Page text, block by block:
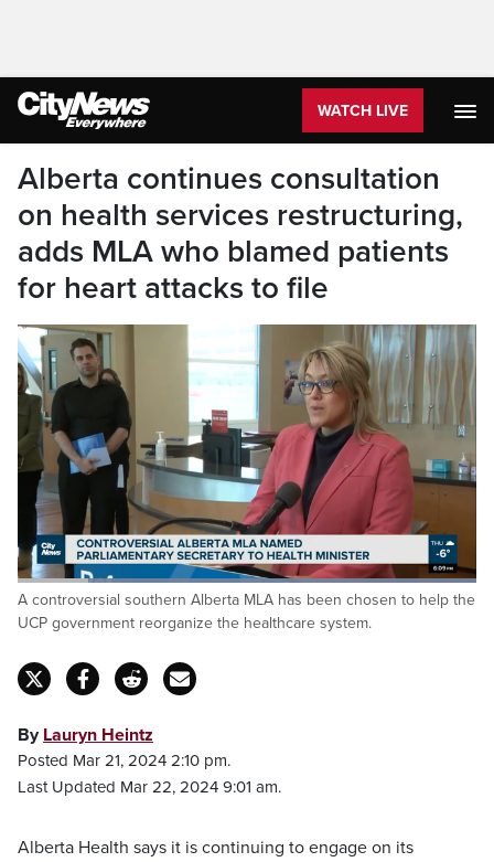
WATCH LIVE
Alberta continues consultation
on health services restructuring,
adds MLA who blamed patients
for heart attacks to file
Pause
Loaded:
100.00%
A controversial southern Alberta MLA has been chosen to help the
UCP government reorganize the healthcare system.
By Lauryn Heintz
Posted Mar 21, 2024 2:10 pm.
Last Updated Mar 22, 2024 9:01 am.
Alberta Health says it is continuing to engage on its